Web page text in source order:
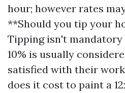
hour; however rates
**Should you tip your
Tipping isn't
10% is usually
satisfied with their
does it cost to paint a